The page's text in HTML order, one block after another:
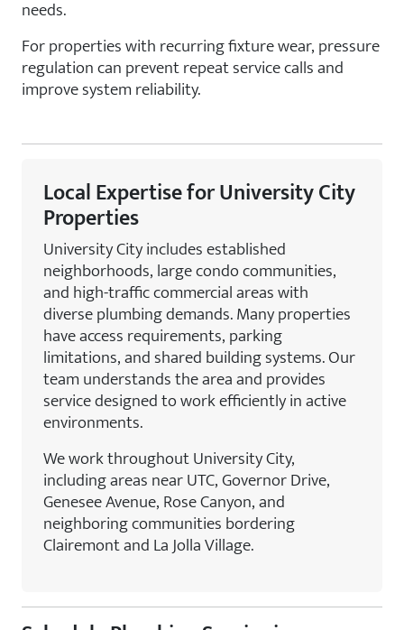
needs.
For properties with recurring fixture wear, pressure
regulation can prevent repeat service calls and
improve system reliability.
Local Expertise for University City
Properties
University City includes established
neighborhoods, large condo communities,
and high-traffic commercial areas with
diverse plumbing demands. Many properties
have access requirements, parking
limitations, and shared building systems. Our
team understands the area and provides
service designed to work efficiently in active
environments.
We work throughout University City,
including areas near UTC, Governor Drive,
Genesee Avenue, Rose Canyon, and
neighboring communities bordering
Clairemont and La Jolla Village.